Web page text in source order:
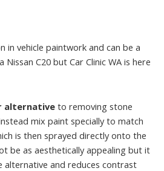
in vehicle paintwork and can be a
C20 but Car Clinic WA is here
alternative to removing stone
mix paint specially to match
is then sprayed directly onto the
be as aesthetically appealing but it
alternative and reduces contrast